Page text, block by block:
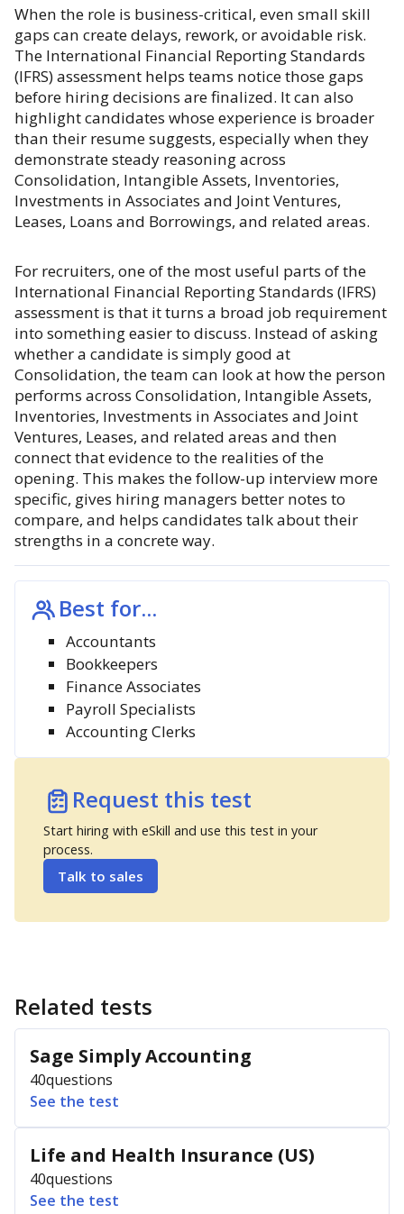
When the role is business-critical, even small skill
gaps can create delays, rework, or avoidable risk.
The International Financial Reporting Standards
(IFRS) assessment helps teams notice those gaps
before hiring decisions are finalized. It can also
highlight candidates whose experience is broader
than their resume suggests, especially when they
demonstrate steady reasoning across
Consolidation, Intangible Assets, Inventories,
Investments in Associates and Joint Ventures,
Leases, Loans and Borrowings, and related areas.
For recruiters, one of the most useful parts of the
International Financial Reporting Standards (IFRS)
assessment is that it turns a broad job requirement
into something easier to discuss. Instead of asking
whether a candidate is simply good at
Consolidation, the team can look at how the person
performs across Consolidation, Intangible Assets,
Inventories, Investments in Associates and Joint
Ventures, Leases, and related areas and then
connect that evidence to the realities of the
opening. This makes the follow-up interview more
specific, gives hiring managers better notes to
compare, and helps candidates talk about their
strengths in a concrete way.
Best for...
Accountants
Bookkeepers
Finance Associates
Payroll Specialists
Accounting Clerks
Request this test
Start hiring with eSkill and use this test in your
process.
Talk to sales
Related tests
Sage Simply Accounting
40questions
See the test
Life and Health Insurance (US)
40questions
See the test